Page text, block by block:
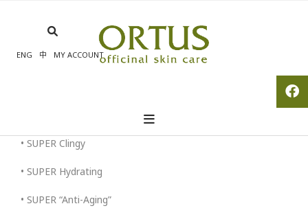
ENG 中 MY ACCOUNT
• SUPER Clingy
• SUPER Hydrating
• SUPER “Anti-Aging”